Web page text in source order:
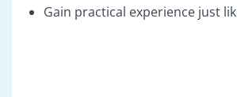
Gain practical experience just